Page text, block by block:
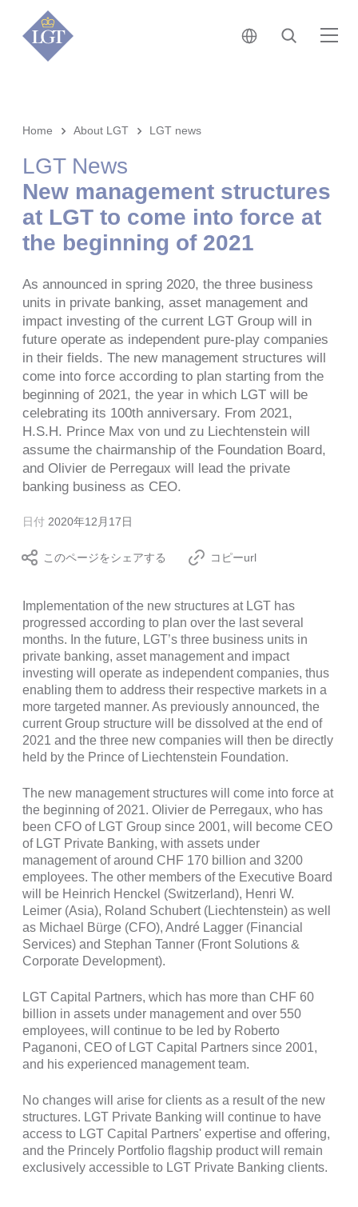
日本 • 日本語
検索
Home About LGT LGT news
LGT News
New management structures
at LGT to come into force at
the beginning of 2021
As announced in spring 2020, the three business
units in private banking, asset management and
impact investing of the current LGT Group will in
future operate as independent pure-play companies
in their fields. The new management structures will
come into force according to plan starting from the
beginning of 2021, the year in which LGT will be
celebrating its 100th anniversary. From 2021,
H.S.H. Prince Max von und zu Liechtenstein will
assume the chairmanship of the Foundation Board,
and Olivier de Perregaux will lead the private
banking business as CEO.
日付 2020年12月17日
このページをシェアする コピーurl
Implementation of the new structures at LGT has
progressed according to plan over the last several
months. In the future, LGT’s three business units in
private banking, asset management and impact
investing will operate as independent companies, thus
enabling them to address their respective markets in a
more targeted manner. As previously announced, the
current Group structure will be dissolved at the end of
2021 and the three new companies will then be directly
held by the Prince of Liechtenstein Foundation.
The new management structures will come into force at
the beginning of 2021. Olivier de Perregaux, who has
been CFO of LGT Group since 2001, will become CEO
of LGT Private Banking, with assets under
management of around CHF 170 billion and 3200
employees. The other members of the Executive Board
will be Heinrich Henckel (Switzerland), Henri W.
Leimer (Asia), Roland Schubert (Liechtenstein) as well
as Michael Bürge (CFO), André Lagger (Financial
Services) and Stephan Tanner (Front Solutions &
Corporate Development).
LGT Capital Partners, which has more than CHF 60
billion in assets under management and over 550
employees, will continue to be led by Roberto
Paganoni, CEO of LGT Capital Partners since 2001,
and his experienced management team.
No changes will arise for clients as a result of the new
structures. LGT Private Banking will continue to have
access to LGT Capital Partners' expertise and offering,
and the Princely Portfolio flagship product will remain
exclusively accessible to LGT Private Banking clients.